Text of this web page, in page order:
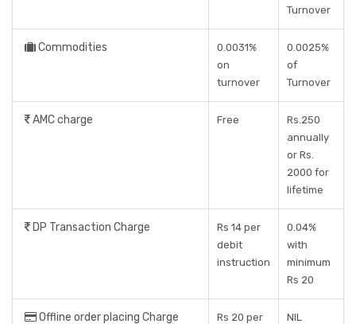
Turnover
Commodities
0.0031%
on
turnover
0.0025%
of
Turnover
AMC charge Free
Rs.250
annually
or Rs.
2000 for
lifetime
DP Transaction Charge
Rs 14 per
debit
instruction
0.04%
with
minimum
Rs 20
Offline order placing Charge Rs 20 per NIL